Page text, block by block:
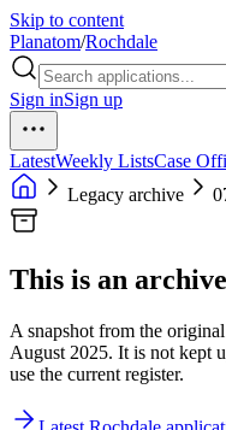
Skip to content
Planatom/Rochdale
Sign inSign up
LatestWeekly ListsCase
Legacy archive
This is an
A snapshot from the
August 2025. It is not kept
use the current register.